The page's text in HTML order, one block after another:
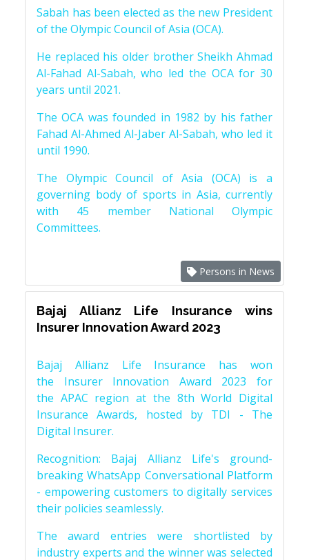
Sabah has been elected as the new President
of the Olympic Council of Asia (OCA).
He replaced his older brother Sheikh Ahmad
Al-Fahad Al-Sabah, who led the OCA for 30
years until 2021.
The OCA was founded in 1982 by his father
Fahad Al-Ahmed Al-Jaber Al-Sabah, who led it
until 1990.
The Olympic Council of Asia (OCA) is a
governing body of sports in Asia, currently
with 45 member National Olympic
Committees.
Persons in News
Bajaj Allianz Life Insurance wins
Insurer Innovation Award 2023
Bajaj Allianz Life Insurance has won
the Insurer Innovation Award 2023 for
the APAC region at the 8th World Digital
Insurance Awards, hosted by TDI - The
Digital Insurer.
Recognition: Bajaj Allianz Life's ground-
breaking WhatsApp Conversational Platform
- empowering customers to digitally services
their policies seamlessly.
The award entries were shortlisted by
industry experts and the winner was selected